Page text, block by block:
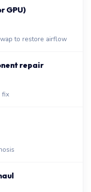
GPU)
to restore airflow
repair
fix